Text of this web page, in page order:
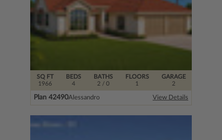
SQ FT
1966
FLOORS
1
BEDS
4
BATHS
2 / 0
GARAGE
2
Plan 42490Alessandro View Details